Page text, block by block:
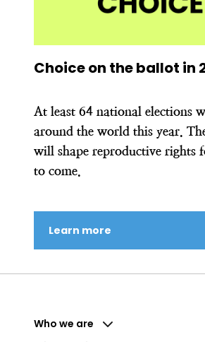
Choice on the ballot in
At least 64 national elections
around the world this year.
will shape reproductive rights
to come.
Learn more
Who we are